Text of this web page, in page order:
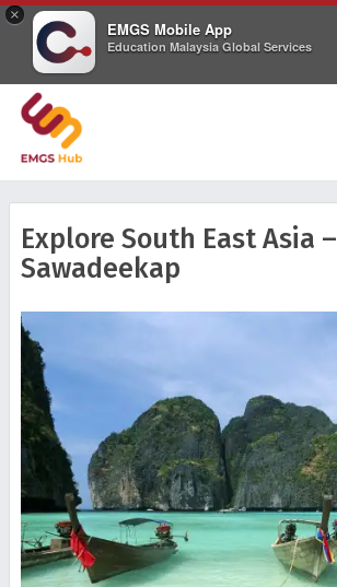
×
EMGS Mobile App
Education Malaysia Global Services
Explore South East Asia –
Sawadeekap